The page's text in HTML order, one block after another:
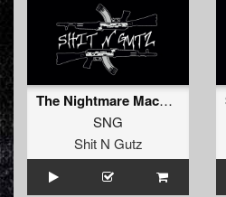
The Nightmare Machine (Original)
SNG
Shit N Gutz